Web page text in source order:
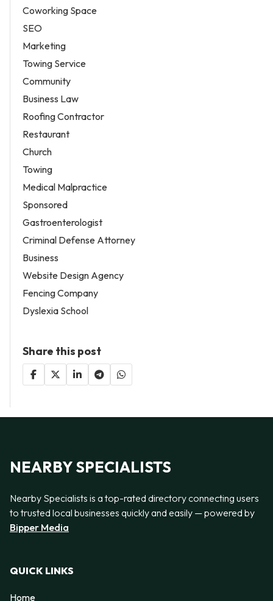
Coworking Space
SEO
Marketing
Towing Service
Community
Business Law
Roofing Contractor
Restaurant
Church
Towing
Medical Malpractice
Sponsored
Gastroenterologist
Criminal Defense Attorney
Business
Website Design Agency
Fencing Company
Dyslexia School
Share this post
NEARBY SPECIALISTS
Nearby Specialists is a top-rated directory connecting users
to trusted local businesses quickly and easily — powered by
Bipper Media
QUICK LINKS
Home